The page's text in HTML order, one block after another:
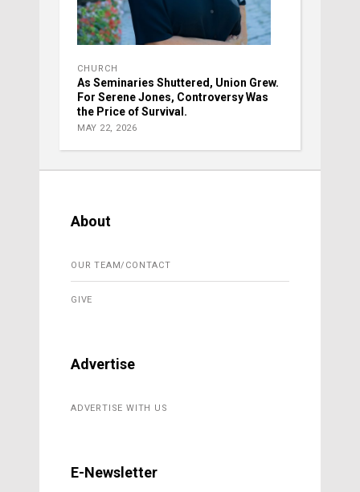
CHURCH
As Seminaries Shuttered, Union Grew.
For Serene Jones, Controversy Was
the Price of Survival.
MAY 22, 2026
About
OUR TEAM/CONTACT
GIVE
Advertise
ADVERTISE WITH US
E-Newsletter